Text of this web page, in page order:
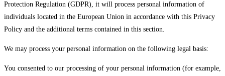
Protection Regulation (GDPR), it will process personal information of
individuals located in the European Union in accordance with this Privacy
Policy and the additional terms contained in this section.
We may process your personal information on the following legal basis:
You consented to our processing of your personal information (for example,